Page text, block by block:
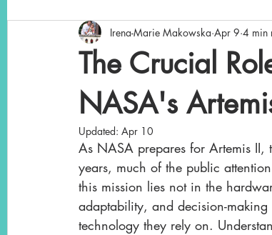
The Crucial
NASA's
Irena-Marie Makowska Apr 9 4 min
Updated: Apr 10
As NASA prepares for Artemis
years, much of the public
this mission lies not in the
adaptability, and decision-making
technology they rely on.